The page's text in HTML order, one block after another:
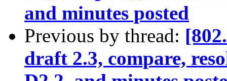
and minutes posted
Previous by thread:
draft 2.3, compare,